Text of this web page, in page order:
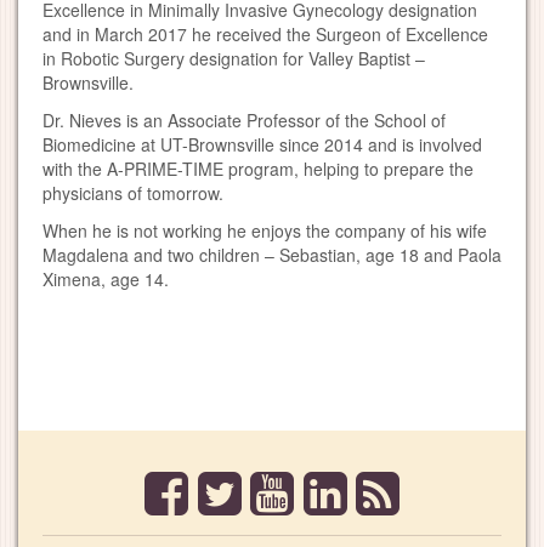
Excellence in Minimally Invasive Gynecology designation
and in March 2017 he received the Surgeon of Excellence
in Robotic Surgery designation for Valley Baptist –
Brownsville.
Dr. Nieves is an Associate Professor of the School of
Biomedicine at UT-Brownsville since 2014 and is involved
with the A-PRIME-TIME program, helping to prepare the
physicians of tomorrow.
When he is not working he enjoys the company of his wife
Magdalena and two children – Sebastian, age 18 and Paola
Ximena, age 14.
facebooktwitter youtubelinkedinrss